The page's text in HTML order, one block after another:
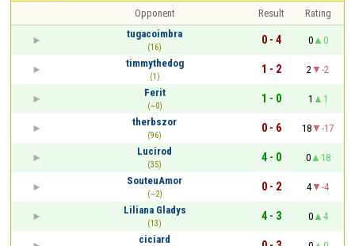
Opponent Result
Rating
tugacoimbra
(16)
0 - 4 0
0
timmythedog
(1)
1 - 2 2
-2
Ferit
(~0)
1 - 0 1
1
therbszor
(96)
0 - 6 18
-17
Lucirod
(35)
4 - 0 0
18
SouteuAmor
(~2)
0 - 2 4
-4
Liliana Gladys
(13)
4 - 3 0
4
ciciard